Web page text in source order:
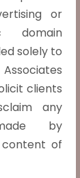
or
domain
solely to
clients
any
by
of
Govt.
Supreme
are
Read
from